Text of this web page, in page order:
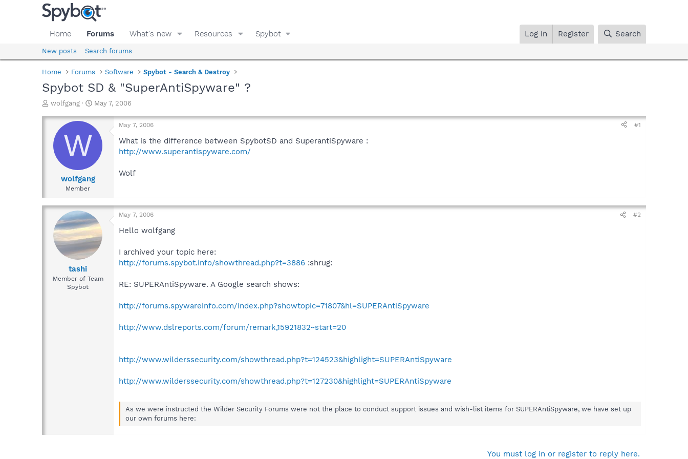
Home Forums What's new Resources Spybot Log in Register Search
New posts Search forums
Home Forums Software Spybot - Search & Destroy
Spybot SD & "SuperAntiSpyware" ?
T
r
a
d
e
wolfgang
S
a
r
e
May 7, 2006
W
wolfgang
Member
May 7, 2006 #1
What is the difference between SpybotSD and SuperantiSpyware :
http://www.superantispyware.com/
Wolf
tashi
Member of Team
Spybot
May 7, 2006 #2
Hello wolfgang
I archived your topic here:
http://forums.spybot.info/showthread.php?t=3886 :shrug:
RE: SUPERAntiSpyware. A Google search shows:
http://forums.spywareinfo.com/index.php?showtopic=71807&hl=SUPERAntiSpyware
http://www.dslreports.com/forum/remark,15921832~start=20
http://www.wilderssecurity.com/showthread.php?t=124523&highlight=SUPERAntiSpyware
http://www.wilderssecurity.com/showthread.php?t=127230&highlight=SUPERAntiSpyware
As we were instructed the Wilder Security Forums were not the place to conduct support issues and wish-list items for SUPERAntiSpyware, we have set up
our own forums here:
You must log in or register to reply here.